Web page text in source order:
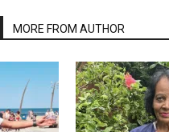
MORE FROM AUTHOR